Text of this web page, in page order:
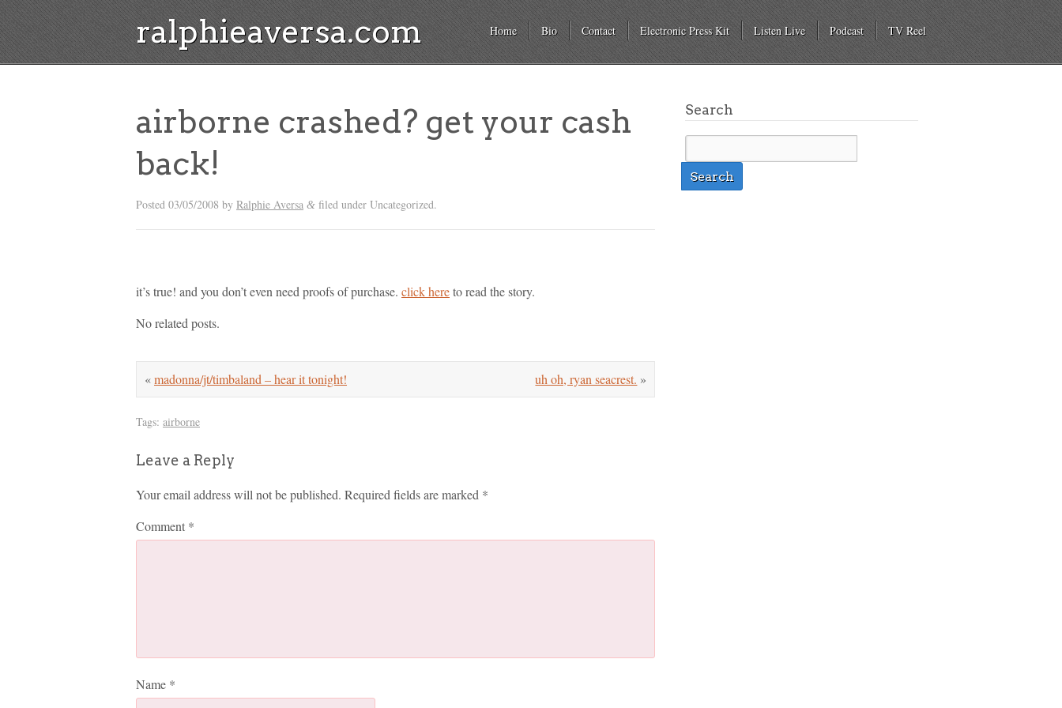
ralphieaversa.com Home Bio Contact Electronic Press Kit Listen Live Podcast TV Reel
airborne crashed? get your cash
back!
Posted 03/05/2008 by Ralphie Aversa & filed under Uncategorized.
it’s true! and you don’t even need proofs of purchase. click hereto read the story.
No related posts.
uh oh, ryan seacrest. »
«madonna/jt/timbaland – hear it tonight!
Tags: airborne
Leave a Reply
Your email address will not be published. Required fields are marked *
Comment *
Name *
Search